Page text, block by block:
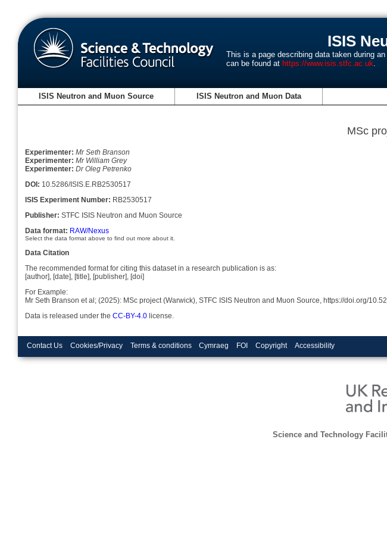
ISIS
This is a page describing data taken during
can be found at https://www.isis.stfc.ac.uk.
ISIS Neutron and Muon Source ISIS Neutron and Muon Data
MSc
Experimenter: Mr Seth Branson
Experimenter: Mr William Grey
Experimenter: Dr Oleg Petrenko
DOI: 10.5286/ISIS.E.RB2530517
ISIS Experiment Number: RB2530517
Publisher: STFC ISIS Neutron and Muon Source
Data format: RAW/Nexus
Select the data format above to find out more about it.
Data Citation
The recommended format for citing this dataset in a research publication is as:
[author], [date], [title], [publisher], [doi]
For Example:
Mr Seth Branson et al; (2025): MSc project (Warwick), STFC ISIS Neutron and Muon Source, https://doi.org/
Data is released under the CC-BY-4.0 license.
Contact Us Cookies/Privacy Terms & conditions Cymraeg FOI Copyright Accessibility
Science and Technology